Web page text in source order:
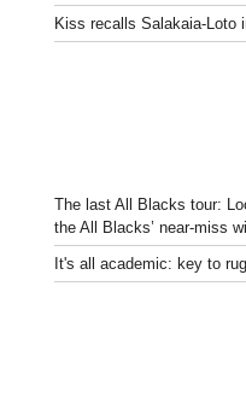
Kiss recalls Salakaia-Loto
The last All Blacks tour:
the All Blacks’ near-miss
It's all academic: key to